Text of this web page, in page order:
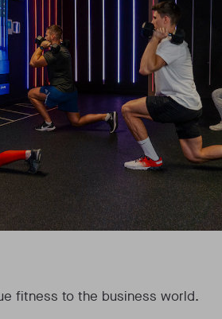
fitness to the business world.